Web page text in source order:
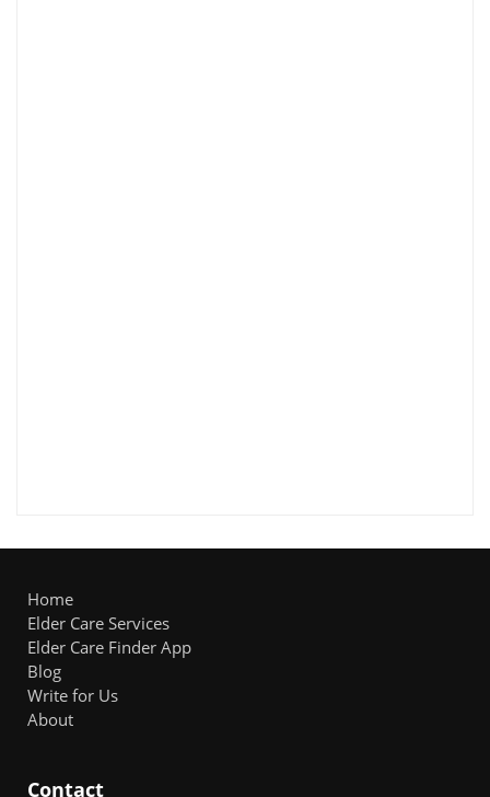
Home
Elder Care Services
Elder Care Finder App
Blog
Write for Us
About
Contact